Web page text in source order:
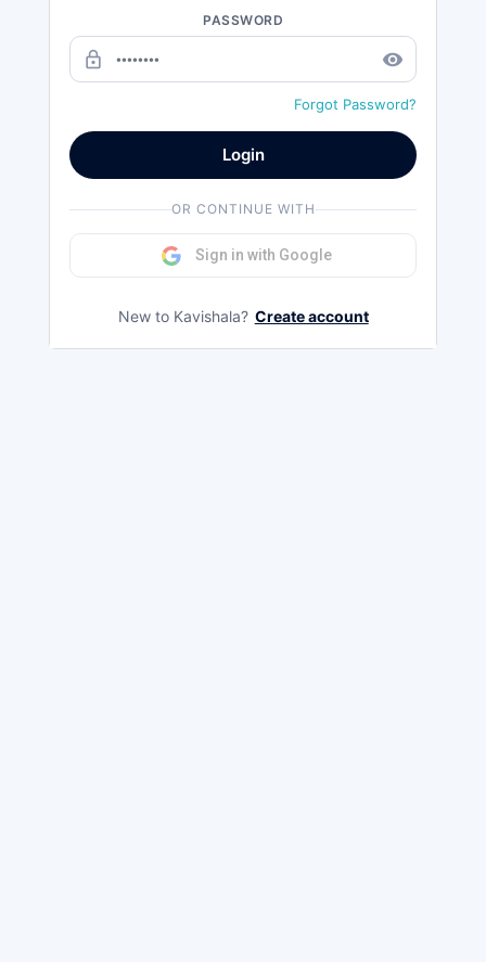
PASSWORD
lock_outline remove_red_eye
Forgot Password?
Login
OR CONTINUE WITH
Sign in with Google
New to Kavishala? Create account